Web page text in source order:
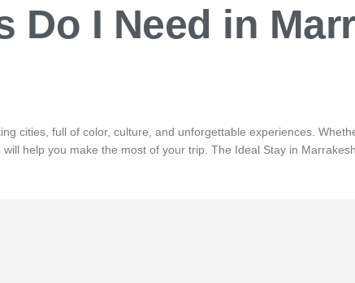
Do I Need in
cities, full of color, culture, and unforgettable experiences.
help you make the most of your trip. The Ideal Stay in